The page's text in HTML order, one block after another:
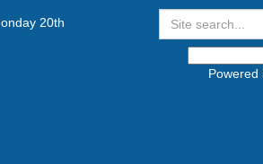
Powered
20th July 2026, Tuesday 1st September